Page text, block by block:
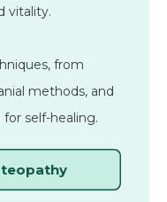
vitality.
from
methods, and
self-healing.